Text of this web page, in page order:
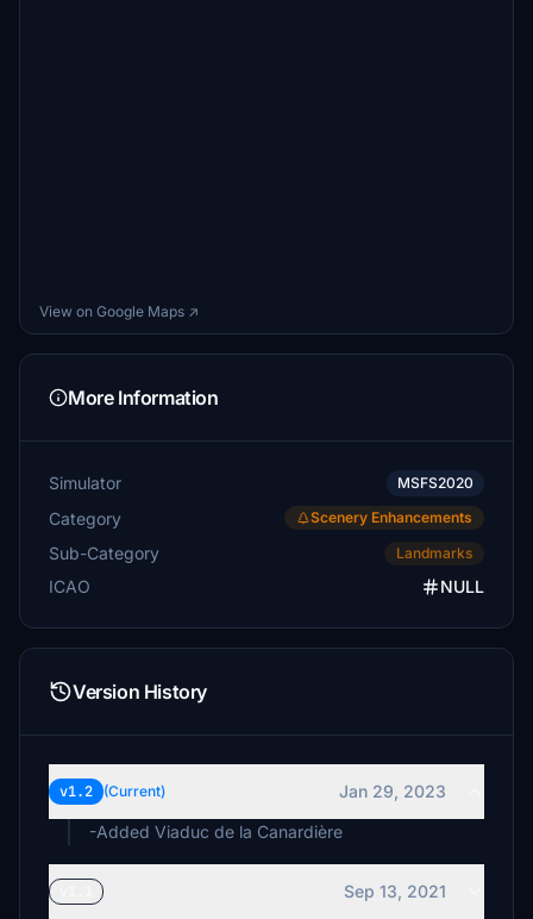
View on Google Maps ↗
More Information
Simulator MSFS2020
Category Scenery Enhancements
Sub-Category Landmarks
ICAO NULL
Version History
v1.2 (Current)
Jan 29, 2023
-Added Viaduc de la Canardière
Sep 13, 2021